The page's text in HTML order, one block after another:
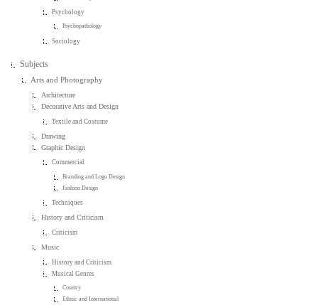
Psychology
Psychopathology
Sociology
Subjects
Arts and Photography
Architecture
Decorative Arts and Design
Textile and Costume
Drawing
Graphic Design
Commercial
Branding and Logo Design
Fashion Design
Techniques
History and Criticism
Criticism
Music
History and Criticism
Musical Genres
Country
Ethnic and International